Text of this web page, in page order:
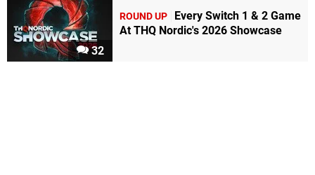
32
ROUND UP
Every Switch 1 & 2 Game
At THQ Nordic's 2026 Showcase